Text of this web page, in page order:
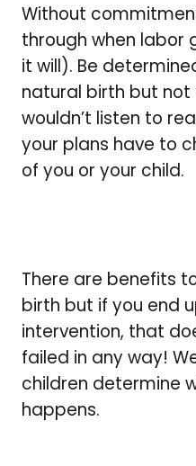
Without
through when labor
it will). Be
natural birth but
wouldn’t listen to
your plans have to
of you or your child.
There are benefits
birth but if you end
intervention, that
failed in any way!
children determine
happens.